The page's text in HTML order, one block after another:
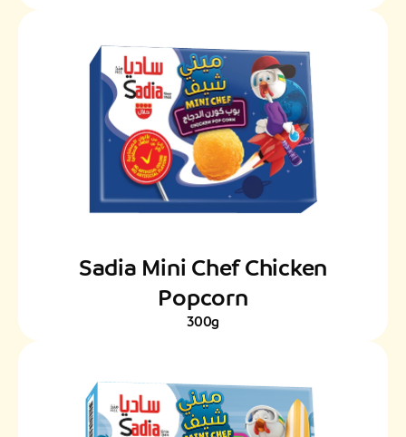
Sadia Mini Chef Chicken
Popcorn
300g